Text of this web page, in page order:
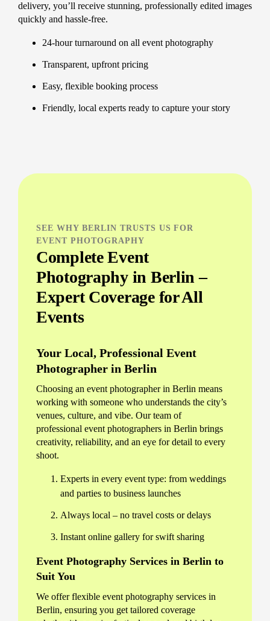
delivery, you’ll receive stunning, professionally edited images
quickly and hassle-free.
24-hour turnaround on all event photography
Transparent, upfront pricing
Easy, flexible booking process
Friendly, local experts ready to capture your story
SEE WHY BERLIN TRUSTS US FOR
EVENT PHOTOGRAPHY
Complete Event
Photography in Berlin –
Expert Coverage for All
Events
Your Local, Professional Event
Photographer in Berlin
Choosing an event photographer in Berlin means
working with someone who understands the city’s
venues, culture, and vibe. Our team of
professional event photographers in Berlin brings
creativity, reliability, and an eye for detail to every
shoot.
Experts in every event type: from weddings
and parties to business launches
Always local – no travel costs or delays
Instant online gallery for swift sharing
Event Photography Services in Berlin to
Suit You
We offer flexible event photography services in
Berlin, ensuring you get tailored coverage